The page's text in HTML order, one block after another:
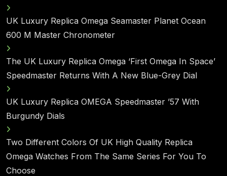
UK Luxury Replica Omega Seamaster Planet Ocean
600 M Master Chronometer
The UK Luxury Replica Omega ‘First Omega In Space’
Speedmaster Returns With A New Blue-Grey Dial
UK Luxury Replica OMEGA Speedmaster ’57 With
Burgundy Dials
Two Different Colors Of UK High Quality Replica
Omega Watches From The Same Series For You To
Choose